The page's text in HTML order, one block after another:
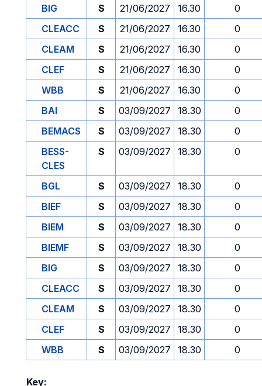
BIG
S 21/06/2027 16.30
0
CLEACC
S 21/06/2027 16.30
0
CLEAM
S 21/06/2027 16.30
0
CLEF
S 21/06/2027 16.30
0
WBB
S 21/06/2027 16.30
0
BAI
S 03/09/2027 18.30
0
BEMACS
S 03/09/2027 18.30
0
BESS-
CLES
S 03/09/2027 18.30 0
BGL S 03/09/2027 18.30
0
BIEF
S 03/09/2027 18.30
0
BIEM
S 03/09/2027 18.30
0
BIEMF
S 03/09/2027 18.30
0
BIG
S 03/09/2027 18.30
0
CLEACC
S 03/09/2027 18.30
0
CLEAM
S 03/09/2027 18.30
0
CLEF
S 03/09/2027 18.30
0
WBB
S 03/09/2027 18.30 0
Key: